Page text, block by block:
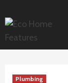
to
content
Plumbing